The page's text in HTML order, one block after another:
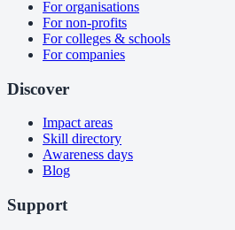
For organisations
For non-profits
For colleges & schools
For companies
Discover
Impact areas
Skill directory
Awareness days
Blog
Support